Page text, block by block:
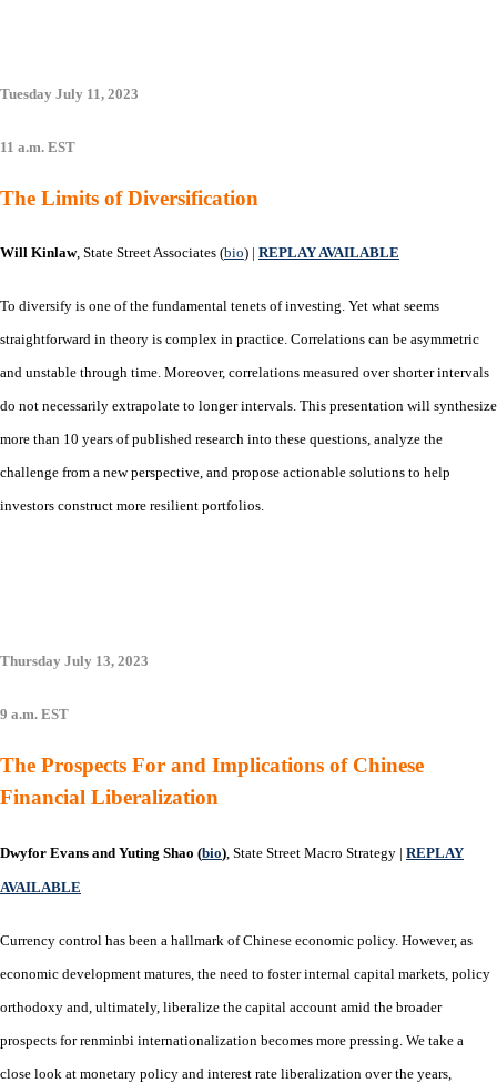
Tuesday July 11, 2023
11 a.m. EST
The Limits of Diversification
Will Kinlaw, State Street Associates (bio) | REPLAY AVAILABLE
To diversify is one of the fundamental tenets of investing. Yet what seems
straightforward in theory is complex in practice. Correlations can be asymmetric
and unstable through time. Moreover, correlations measured over shorter intervals
do not necessarily extrapolate to longer intervals. This presentation will synthesize
more than 10 years of published research into these questions, analyze the
challenge from a new perspective, and propose actionable solutions to help
investors construct more resilient portfolios.
Thursday July 13, 2023
9 a.m. EST
The Prospects For and Implications of Chinese
Financial Liberalization
Dwyfor Evans and Yuting Shao (bio), State Street Macro Strategy | REPLAY
AVAILABLE
Currency control has been a hallmark of Chinese economic policy. However, as
economic development matures, the need to foster internal capital markets, policy
orthodoxy and, ultimately, liberalize the capital account amid the broader
prospects for renminbi internationalization becomes more pressing. We take a
close look at monetary policy and interest rate liberalization over the years,